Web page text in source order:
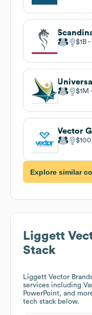
$1B
$1M
Vector
Explore similar
Liggett
Stack
Liggett Vector
services including
PowerPoint, and
tech stack below.